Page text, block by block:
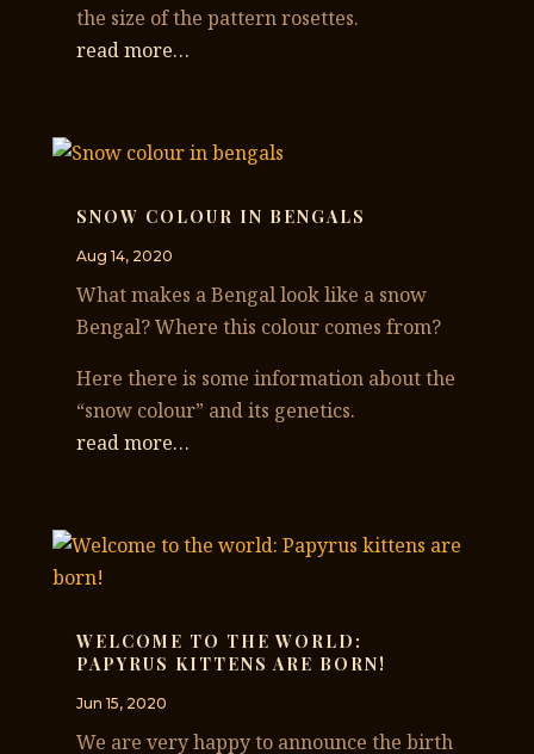
the size of the pattern rosettes.
read more…
SNOW COLOUR IN BENGALS
Aug 14, 2020
What makes a Bengal look like a snow
Bengal? Where this colour comes from?
Here there is some information about the
“snow colour” and its genetics.
read more…
WELCOME TO THE WORLD:
PAPYRUS KITTENS ARE BORN!
Jun 15, 2020
We are very happy to announce the birth